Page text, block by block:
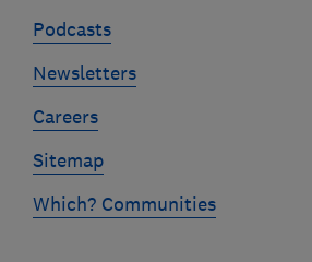
Podcasts
Newsletters
Careers
Sitemap
Which? Communities